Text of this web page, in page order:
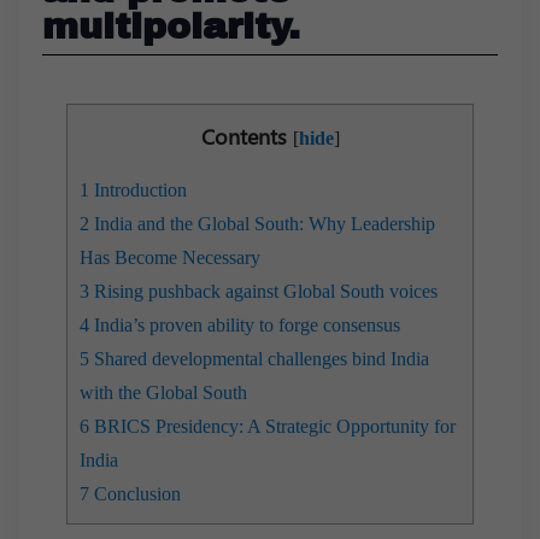
multipolarity.
Contents [hide]
1 Introduction
2 India and the Global South: Why Leadership
Has Become Necessary
3 Rising pushback against Global South voices
4 India’s proven ability to forge consensus
5 Shared developmental challenges bind India
with the Global South
6 BRICS Presidency: A Strategic Opportunity for
India
7 Conclusion